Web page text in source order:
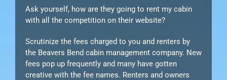
Ask yourself, how are they going to rent my cabin
with all the competition on their website?
Scrutinize the fees charged to you and renters by
the Beavers Bend cabin management company. New
fees pop up frequently and many have gotten
creative with the fee names. Renters and owners